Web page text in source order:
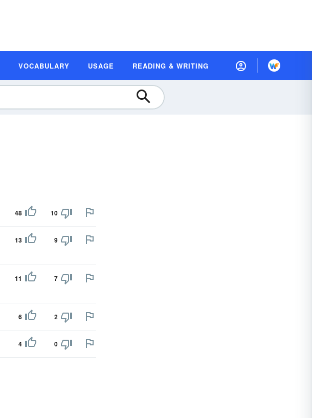
VOCABULARY USAGE READING & WRITING
48 10
13 9
11 7
6 2
4 0